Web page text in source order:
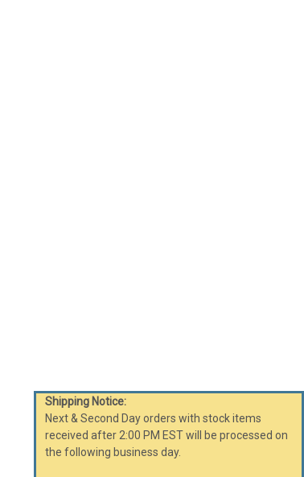
Shipping Notice:
Next & Second Day orders with stock items
received after 2:00 PM EST will be processed on
the following business day.